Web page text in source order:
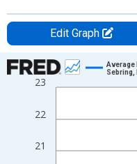
Edit Graph
Chart
Line chart with 135 data
The chart has 1 X axis
The chart has 2 Y axes
21
22
23
Average
Sebring,